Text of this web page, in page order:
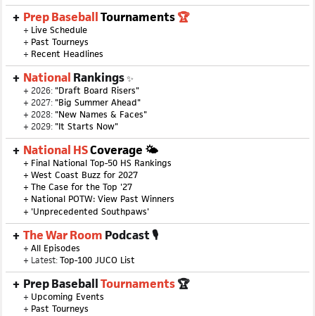
Prep BaseballTournaments🏆
+ Live Schedule
+ Past Tourneys
+ Recent Headlines
National Rankings✨
+ 2026: "Draft Board Risers"
+ 2027: "Big Summer Ahead"
+ 2028: "New Names & Faces"
+ 2029: "It Starts Now"
National HSCoverage 🌤
+ Final National Top-50 HS Rankings
+ West Coast Buzz for 2027
+ The Case for the Top '27
+ National POTW: View Past Winners
+ 'Unprecedented Southpaws'
The War Room Podcast 🎙
+ All Episodes
+ Latest:Top-100 JUCO List
Prep BaseballTournaments🏆
+ Upcoming Events
+ Past Tourneys